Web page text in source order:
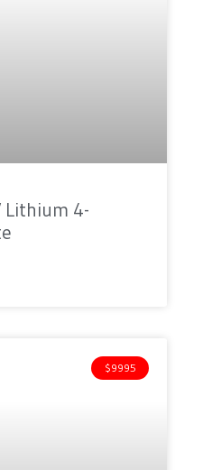
Lithium 4-
$9995